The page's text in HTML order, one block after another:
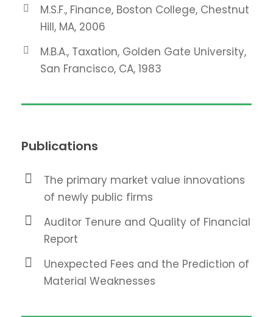
M.S.F., Finance, Boston College, Chestnut
Hill, MA, 2006
M.B.A., Taxation, Golden Gate University,
San Francisco, CA, 1983
Publications
The primary market value innovations
of newly public firms
Auditor Tenure and Quality of Financial
Report
Unexpected Fees and the Prediction of
Material Weaknesses